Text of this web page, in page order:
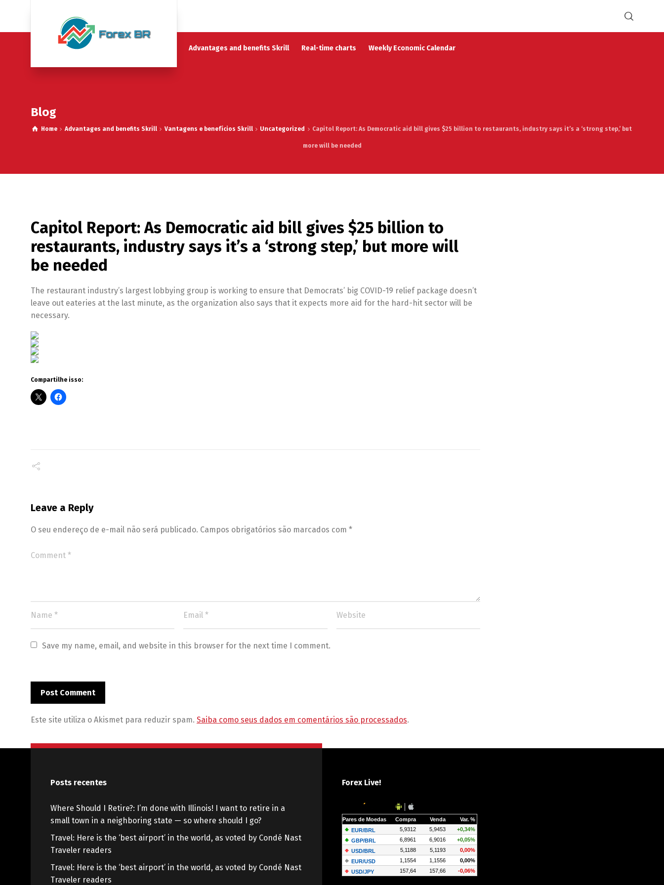
Advantages and benefits Skrill Real-time charts Weekly Economic Calendar
Blog
Home Advantages and benefits Skrill Vantagens e benefícios Skrill Uncategorized Capitol Report: As Democratic aid bill gives $25 billion to restaurants, industry says it’s a ‘strong step,’ but
more will be needed
Capitol Report: As Democratic aid bill gives $25 billion to
restaurants, industry says it’s a ‘strong step,’ but more will
be needed
The restaurant industry’s largest lobbying group is working to ensure that Democrats’ big COVID-19 relief package doesn’t
leave out eateries at the last minute, as the organization also says that it expects more aid for the hard-hit sector will be
necessary.
Compartilhe isso:
Leave a Reply
O seu endereço de e-mail não será publicado. Campos obrigatórios são marcados com *
Save my name, email, and website in this browser for the next time I comment.
Este site utiliza o Akismet para reduzir spam. Saiba como seus dados em comentários são processados.
Posts recentes
Where Should I Retire?: I’m done with Illinois! I want to retire in a
small town in a neighboring state — so where should I go?
Travel: Here is the ‘best airport’ in the world, as voted by Condé Nast
Traveler readers
Travel: Here is the ‘best airport’ in the world, as voted by Condé Nast
Traveler readers
Forex Live!